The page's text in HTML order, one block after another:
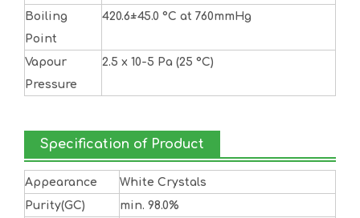
Boiling
Point
420.6±45.0 °C at 760mmHg
Vapour
Pressure
2.5 x 10-5 Pa (25 °C)
Specification of Product
Appearance
White Crystals
Purity(GC)
min. 98.0%